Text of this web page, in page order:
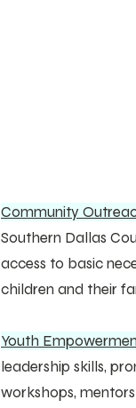
Community
Southern Dallas
access to basic
children and their
Youth
leadership skills,
workshops,